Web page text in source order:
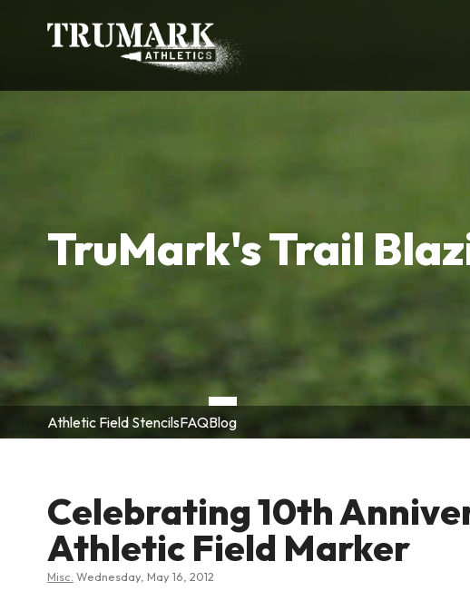
TruMark's Trail
Athletic Field StencilsFAQBlog
Celebrating 10th
Athletic Field Marker
Misc. Wednesday, May 16, 2012